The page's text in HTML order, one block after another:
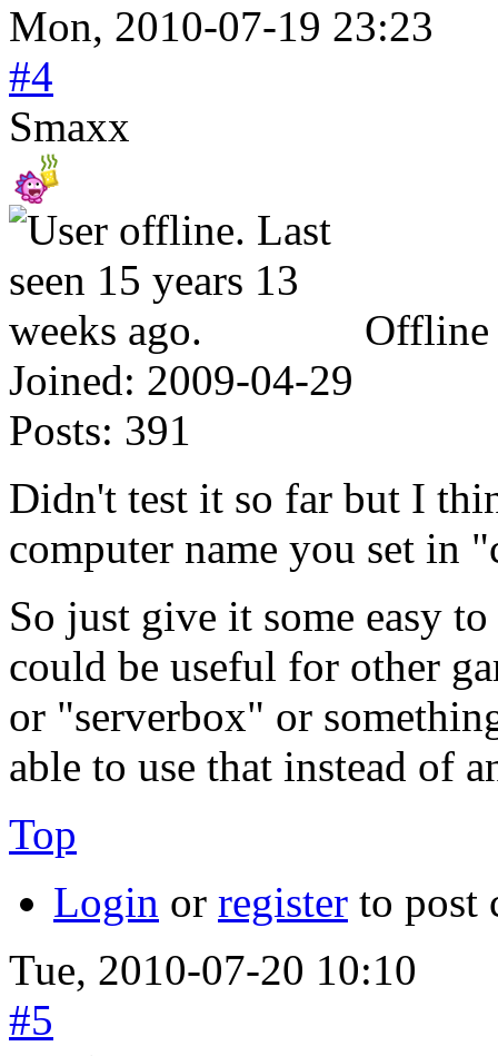
Mon, 2010-07-19 23:23
#4
Smaxx
Offline
Joined: 2009-04-29
Posts: 391
Didn't test it so far but I
computer name you set in
So just give it some easy
could be useful for other
or "serverbox" or
able to use that instead of
Top
Login or register to post
Tue, 2010-07-20 10:10
#5